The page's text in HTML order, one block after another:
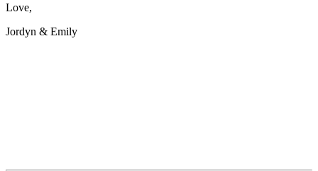
Love,
Jordyn & Emily